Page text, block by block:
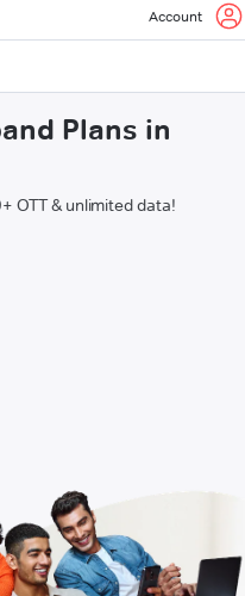
Account
Plans in
OTT & unlimited data!